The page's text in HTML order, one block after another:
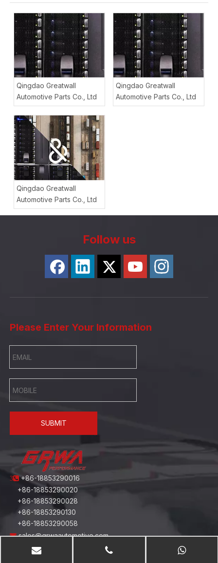
Qingdao Greatwall
Automotive Parts Co., Ltd
Qingdao Greatwall
Automotive Parts Co., Ltd
Qingdao Greatwall
Automotive Parts Co., Ltd
Follow us
Please Enter Your Information
SUBMIT
3+86-18853290016
+86-18853290020
+86-18853290028
+86-18853290130
+86-18853290058
 sales@grwaautomotive.com